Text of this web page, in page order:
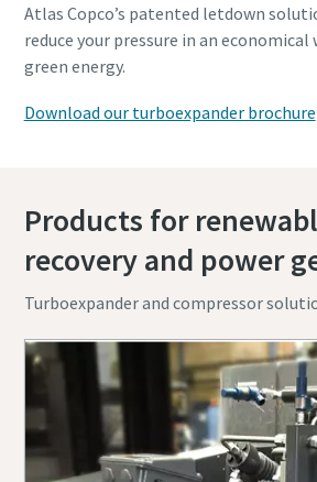
Atlas Copco’s patented letdown
reduce your pressure in an
green energy.
Download our turboexpander brochure
Products for
recovery and power
Turboexpander and compressor